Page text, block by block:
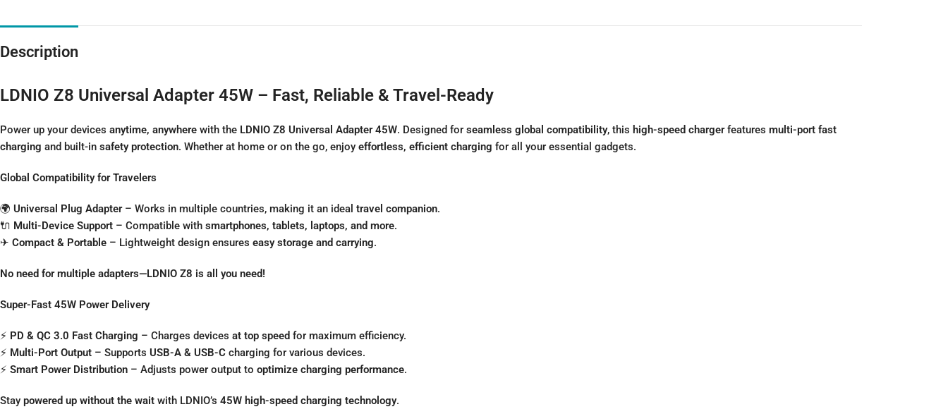
Description
LDNIO Z8 Universal Adapter 45W – Fast, Reliable & Travel-Ready
Power up your devices anytime, anywhere with the LDNIO Z8 Universal Adapter 45W. Designed for seamless global compatibility, this high-speed chargerfeatures multi-port fast
charging and built-in safety protection. Whether at home or on the go, enjoy effortless, efficient charging for all your essential gadgets.
Global Compatibility for Travelers
🌍 Universal Plug Adapter– Works in multiple countries, making it an ideal travel companion.
🔌 Multi-Device Support – Compatible with smartphones, tablets, laptops, and more.
✈ Compact & Portable – Lightweight design ensures easy storage and carrying.
No need for multiple adapters—LDNIO Z8 is all you need!
Super-Fast 45W Power Delivery
⚡ PD & QC 3.0 Fast Charging – Charges devices at top speed for maximum efficiency.
⚡ Multi-Port Output – Supports USB-A & USB-C charging for various devices.
⚡ Smart Power Distribution – Adjusts power output to optimize charging performance.
Stay powered up without the wait with LDNIO’s 45W high-speed charging technology.